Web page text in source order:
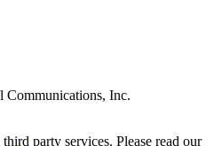
Communications, Inc.
party services. Please read our